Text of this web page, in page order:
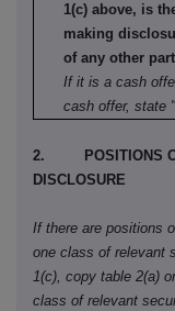
1(c) above, is
making
of any other
If it is a cash
cash offer, state
2. POSITIONS OF
DISCLOSURE
If there are positions
one class of relevant
1(c), copy table 2(a)
class of relevant